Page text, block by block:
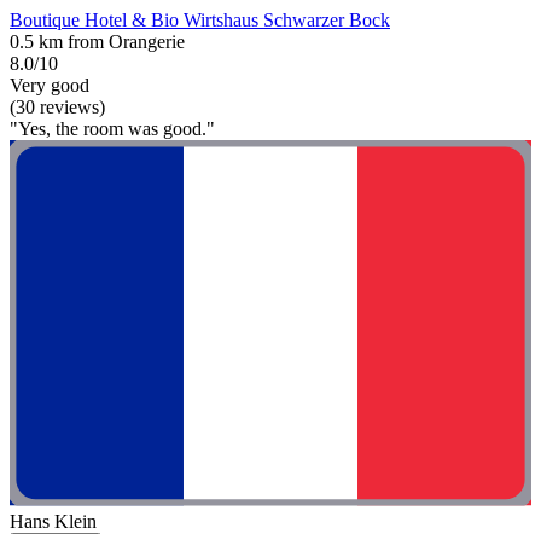
Boutique Hotel & Bio Wirtshaus Schwarzer Bock
0.5 km from Orangerie
8.0/10
Very good
(30 reviews)
"Yes, the room was good."
Hans Klein